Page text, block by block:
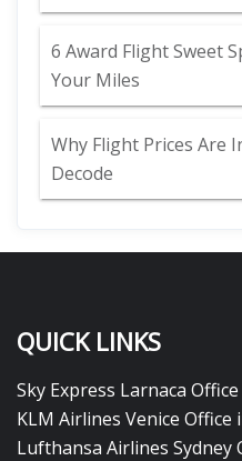
6 Award Flight Sweet
Your Miles
Why Flight Prices Are
Decode
QUICK LINKS
Sky Express Larnaca
KLM Airlines Venice Office
Lufthansa Airlines Sydney